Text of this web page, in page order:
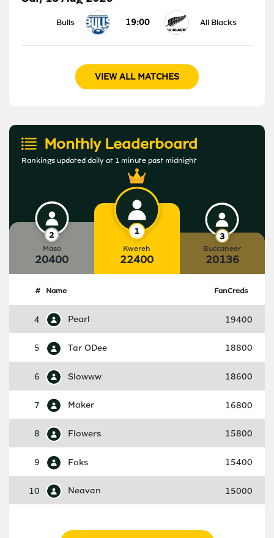
Bulls 19:00 All Blacks
VIEW ALL MATCHES
Monthly Leaderboard
Rankings updated daily at 1 minute past midnight
Maso
20400
Kwereh
22400
Buccaneer
20136
# Name FanCreds
4 Pearl 19400
5 Tar ODee 18800
6 Slowww 18600
7 Maker 16800
8 Flowers 15800
9 Foks 15400
10 Neavan 15000